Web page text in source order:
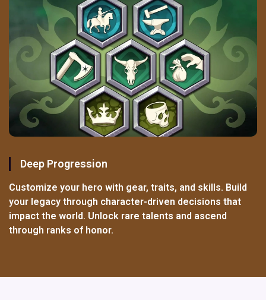
Deep Progression
Customize your hero with gear, traits, and skills. Build
your legacy through character-driven decisions that
impact the world. Unlock rare talents and ascend
through ranks of honor.